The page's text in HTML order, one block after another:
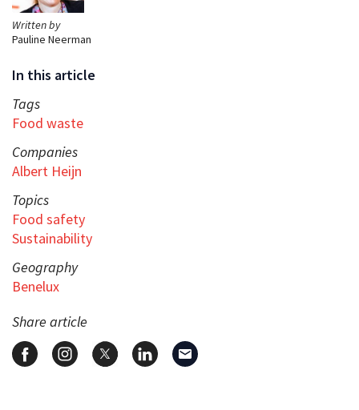
Written by
Pauline Neerman
In this article
Tags
Food waste
Companies
Albert Heijn
Topics
Food safety
Sustainability
Geography
Benelux
Share article